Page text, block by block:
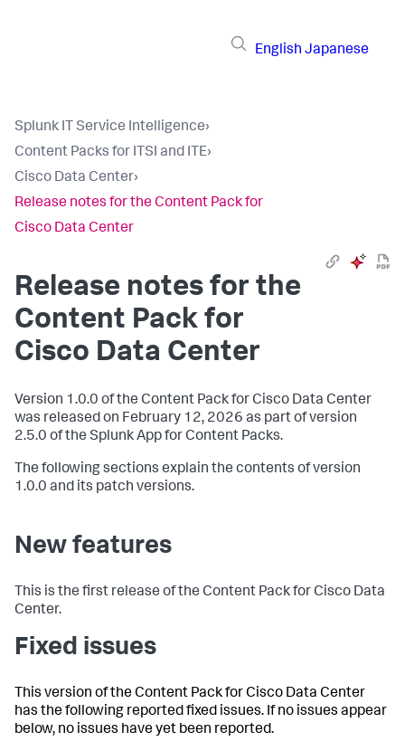
English Japanese
Splunk IT Service Intelligence›
Content Packs for ITSI and ITE›
Cisco Data Center›
Release notes for the Content Pack for
Cisco Data Center
Release notes for the
Content Pack for
Cisco Data Center
Version 1.0.0 of the Content Pack for Cisco Data Center
was released on February 12, 2026 as part of version
2.5.0 of the Splunk App for Content Packs.
The following sections explain the contents of version
1.0.0 and its patch versions.
New features
This is the first release of the Content Pack for Cisco Data
Center.
Fixed issues
This version of the Content Pack for Cisco Data Center
has the following reported fixed issues. If no issues appear
below, no issues have yet been reported.